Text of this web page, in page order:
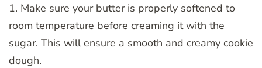
1. Make sure your butter is properly softened to
room temperature before creaming it with the
sugar. This will ensure a smooth and creamy cookie
dough.